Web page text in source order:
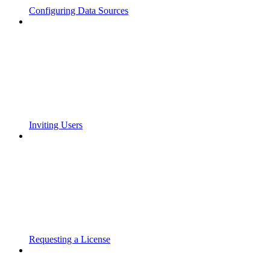
Configuring Data Sources
Inviting Users
Requesting a License